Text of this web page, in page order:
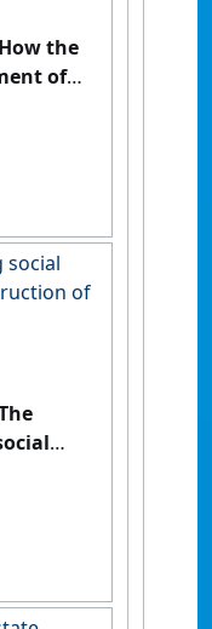
the
of
law, 1
social
of
in
law